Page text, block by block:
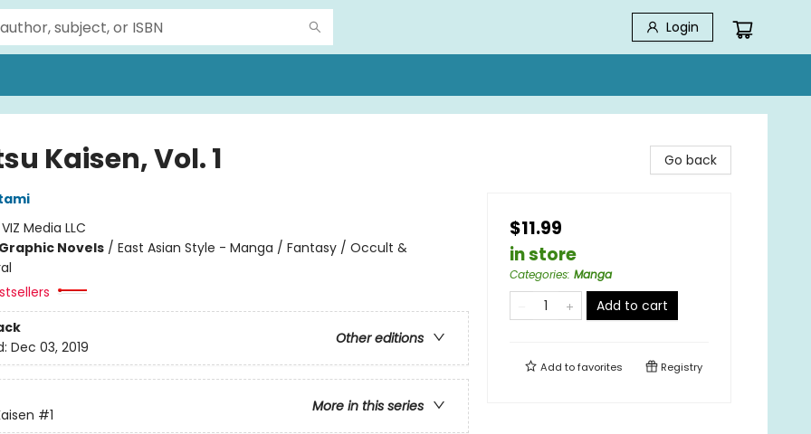
Login
Kaisen, Vol. 1
VIZ Media LLC
Novels/ East Asian Style - Manga / Fantasy / Occult &
Other editions
Dec 03, 2019
More in this series
#1
Go back
$11.99
in store
Categories: Manga
Add to cart
Add tofavorites Registry